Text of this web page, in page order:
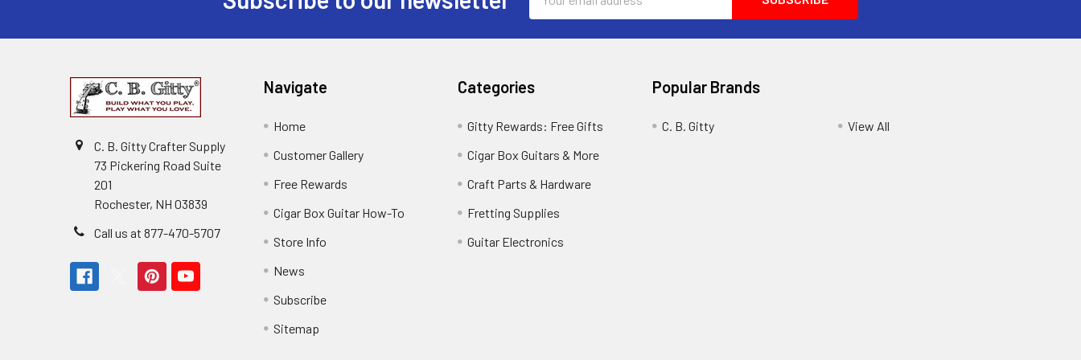
Address
C. B. Gitty Crafter Supply
73 Pickering Road Suite
201
Rochester, NH 03839
Call us at 877-470-5707
Navigate
Home
Customer Gallery
Free Rewards
Cigar Box Guitar How-To
Store Info
News
Subscribe
Sitemap
Categories
Gitty Rewards: Free Gifts
Cigar Box Guitars & More
Craft Parts & Hardware
Fretting Supplies
Guitar Electronics
Popular Brands
C. B. Gitty View All